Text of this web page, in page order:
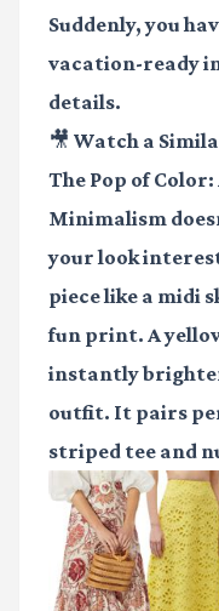
Suddenly, you
vacation-ready
details.
🎥 Watch a
The Pop of
Minimalism
your look
piece like a midi
fun print. A
instantly
outfit. It pairs
striped tee and